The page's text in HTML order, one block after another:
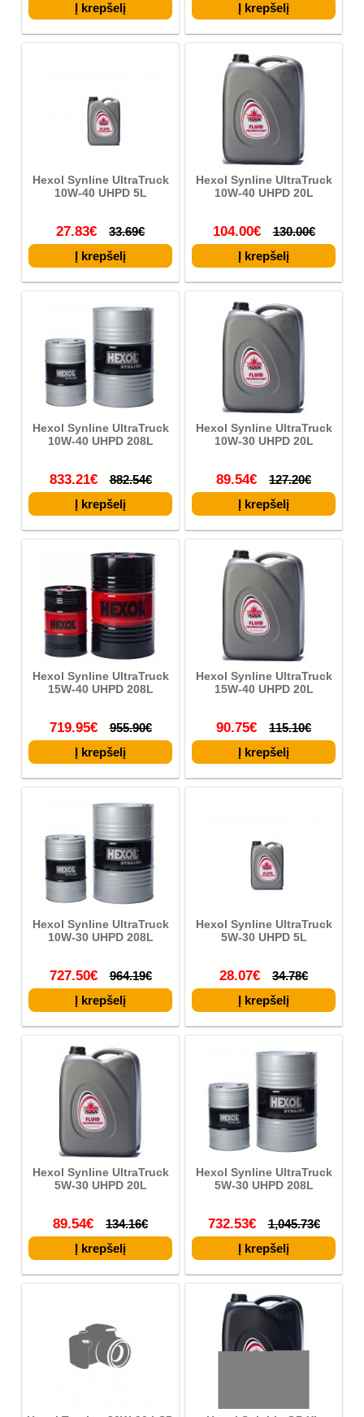
Hexol Synline UltraTruck
10W-40 UHPD 5L
27.83€ 33.69€
Hexol Synline UltraTruck
10W-40 UHPD 20L
104.00€ 130.00€
Hexol Synline UltraTruck
10W-40 UHPD 208L
833.21€ 882.54€
Hexol Synline UltraTruck
10W-30 UHPD 20L
89.54€ 127.20€
Hexol Synline UltraTruck
15W-40 UHPD 208L
719.95€ 955.90€
Hexol Synline UltraTruck
15W-40 UHPD 20L
90.75€ 115.10€
Hexol Synline UltraTruck
10W-30 UHPD 208L
727.50€ 964.19€
Hexol Synline UltraTruck
5W-30 UHPD 5L
28.07€ 34.78€
Hexol Synline UltraTruck
5W-30 UHPD 20L
89.54€ 134.16€
Hexol Synline UltraTruck
5W-30 UHPD 208L
732.53€ 1,045.73€